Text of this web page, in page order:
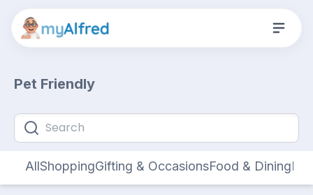
Pet Friendly
AllShoppingGifting & OccasionsFood & Dining